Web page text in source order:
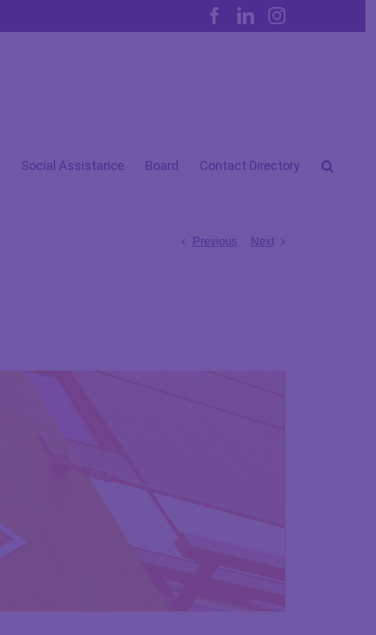
Facebook
LinkedInInstagram
Social Assistance Board Contact Directory
Previous Next